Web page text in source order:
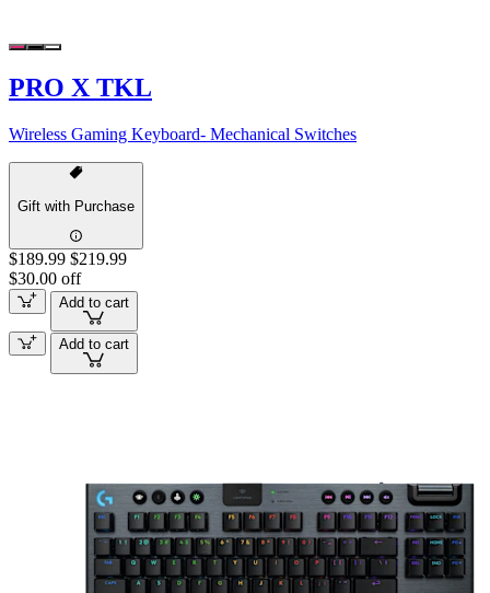
PRO X TKL
Wireless Gaming Keyboard- Mechanical Switches
Gift with Purchase
$189.99 $219.99
$30.00 off
Add to cart
Add to cart